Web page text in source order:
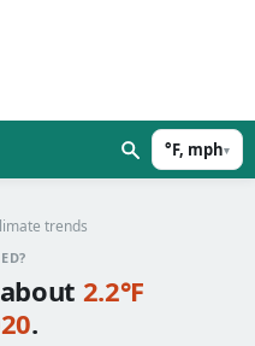
°F, mph▾
trends
2.2°F
.